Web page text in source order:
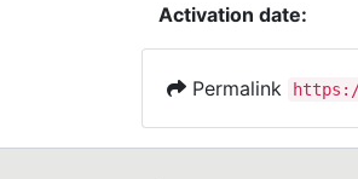
Activation date:
Permalink